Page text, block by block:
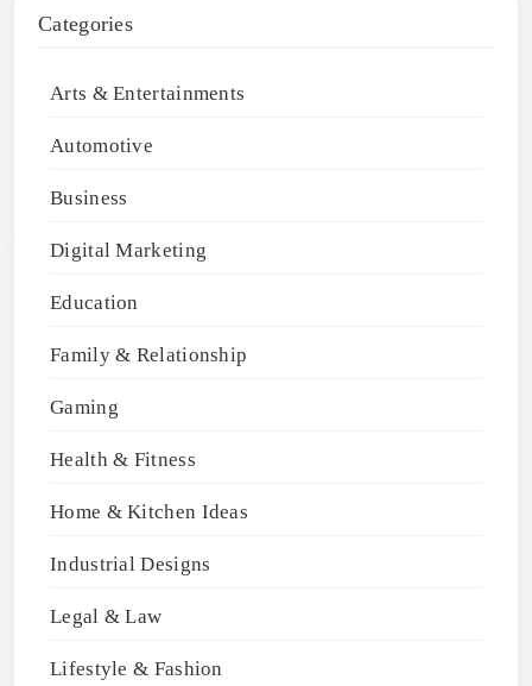
Categories
Arts & Entertainments
Automotive
Business
Digital Marketing
Education
Family & Relationship
Gaming
Health & Fitness
Home & Kitchen Ideas
Industrial Designs
Legal & Law
Lifestyle & Fashion